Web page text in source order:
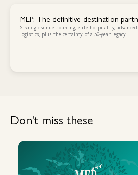
MEP: The definitive destination
Strategic venue sourcing, elite hospitality,
logistics, plus the certainty of a 50-year legacy.
Don't miss these